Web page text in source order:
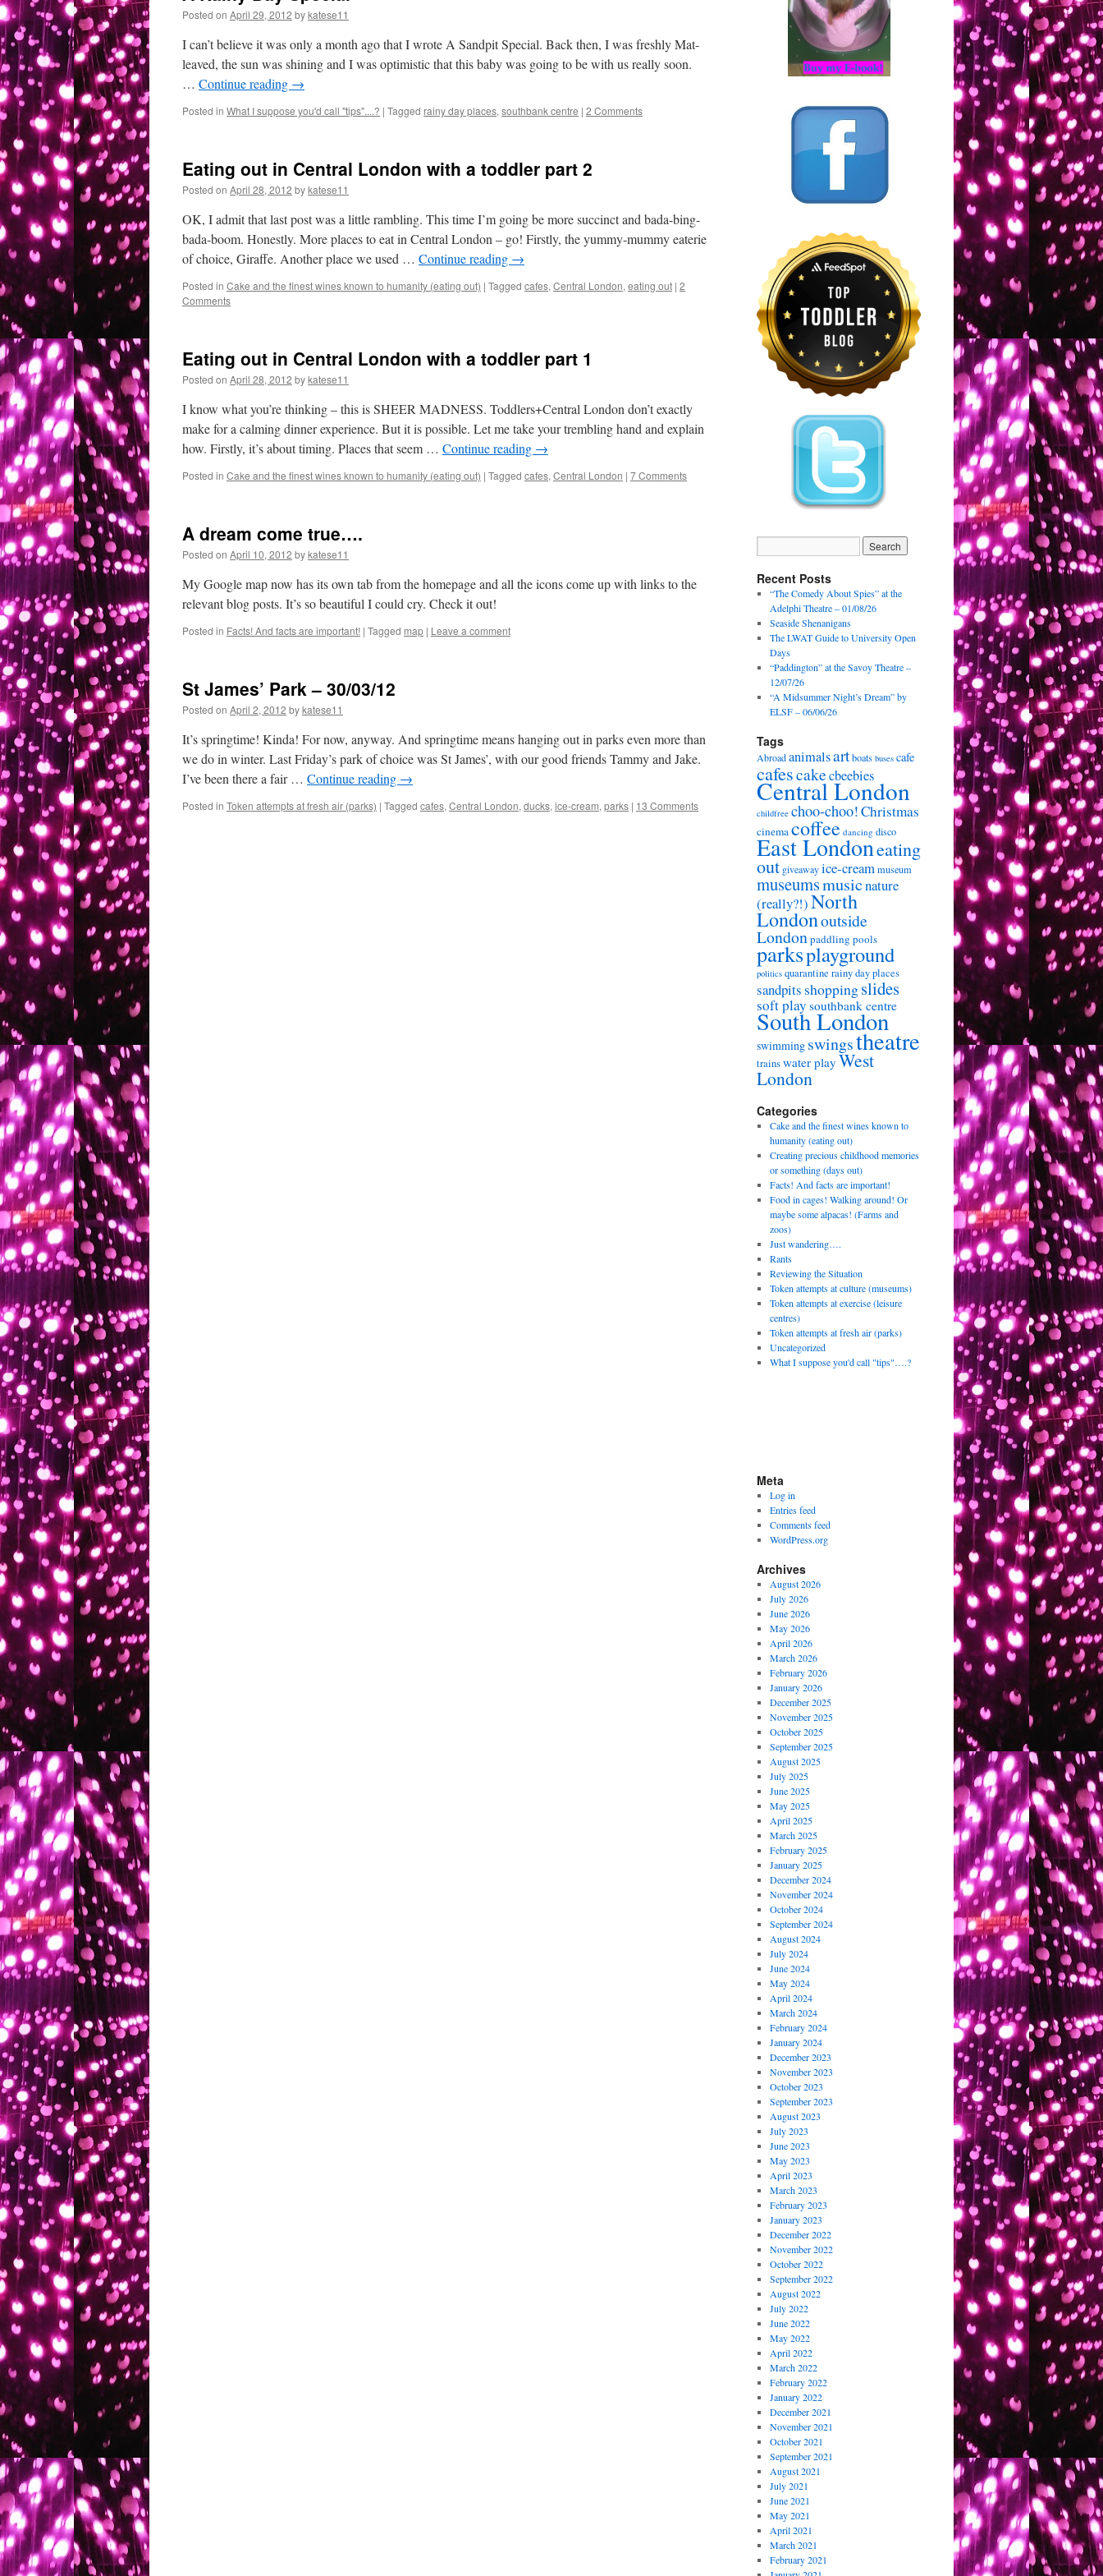
Posted on April 29, 2012 bykatese11
I can’t believe it was only a month ago that I wrote A Sandpit Special. Back then, I was freshly Mat-
leaved, the sun was shining and I was optimistic that this baby was going to be with us really soon.
… Continue reading →
Posted in What I suppose you'd call "tips"....? | Tagged rainy day places, southbank centre | 2 Comments
Eating out in Central London with a toddler part 2
Posted on April 28, 2012 bykatese11
OK, I admit that last post was a little rambling. This time I’m going be more succinct and bada-bing-
bada-boom. Honestly. More places to eat in Central London – go! Firstly, the yummy-mummy eaterie
of choice, Giraffe. Another place we used … Continue reading →
Posted in Cake and the finest wines known to humanity (eating out) | Tagged cafes, Central London, eating out | 2
Comments
Eating out in Central London with a toddler part 1
Posted on April 28, 2012 bykatese11
I know what you’re thinking – this is SHEER MADNESS. Toddlers+Central London don’t exactly
make for a calming dinner experience. But it is possible. Let me take your trembling hand and explain
how. Firstly, it’s about timing. Places that seem … Continue reading →
Posted in Cake and the finest wines known to humanity (eating out) | Tagged cafes, Central London | 7 Comments
A dream come true….
Posted on April 10, 2012 bykatese11
My Google map now has its own tab from the homepage and all the icons come up with links to the
relevant blog posts. It’s so beautiful I could cry. Check it out!
Posted in Facts! And facts are important! | Tagged map | Leave a comment
St James’ Park – 30/03/12
Posted on April 2, 2012 bykatese11
It’s springtime! Kinda! For now, anyway. And springtime means hanging out in parks even more than
we do in winter. Last Friday’s park of choice was St James’, with our good friends Tammy and Jake.
I’ve been there a fair … Continue reading →
Posted in Token attempts at fresh air (parks) | Tagged cafes, Central London, ducks, ice-cream, parks | 13 Comments
Recent Posts
“The Comedy About Spies” at the
Adelphi Theatre – 01/08/26
Seaside Shenanigans
The LWAT Guide to University Open
Days
“Paddington” at the Savoy Theatre –
12/07/26
“A Midsummer Night’s Dream” by
ELSF – 06/06/26
Tags
Abroadanimalsartboats buses cafe
cafescakecbeebies
Central London
childfree choo-choo!Christmas
cinemacoffee dancing disco
East Londoneating
out giveawayice-creammuseum
museumsmusicnature
(really?!)North
Londonoutside
Londonpaddling pools
parksplayground
politics quarantine rainy day places
sandpits shoppingslides
soft play southbank centre
South London
swimming swingstheatre
trainswater play West
London
Categories
Cake and the finest wines known to
humanity (eating out)
Creating precious childhood memories
or something (days out)
Facts! And facts are important!
Food in cages! Walking around! Or
maybe some alpacas! (Farms and
zoos)
Just wandering….
Rants
Reviewing the Situation
Token attempts at culture (museums)
Token attempts at exercise (leisure
centres)
Token attempts at fresh air (parks)
Uncategorized
What I suppose you'd call "tips"….?
Meta
Log in
Entries feed
Comments feed
WordPress.org
Archives
August 2026
July 2026
June 2026
May 2026
April 2026
March 2026
February 2026
January 2026
December 2025
November 2025
October 2025
September 2025
August 2025
July 2025
June 2025
May 2025
April 2025
March 2025
February 2025
January 2025
December 2024
November 2024
October 2024
September 2024
August 2024
July 2024
June 2024
May 2024
April 2024
March 2024
February 2024
January 2024
December 2023
November 2023
October 2023
September 2023
August 2023
July 2023
June 2023
May 2023
April 2023
March 2023
February 2023
January 2023
December 2022
November 2022
October 2022
September 2022
August 2022
July 2022
June 2022
May 2022
April 2022
March 2022
February 2022
January 2022
December 2021
November 2021
October 2021
September 2021
August 2021
July 2021
June 2021
May 2021
April 2021
March 2021
February 2021